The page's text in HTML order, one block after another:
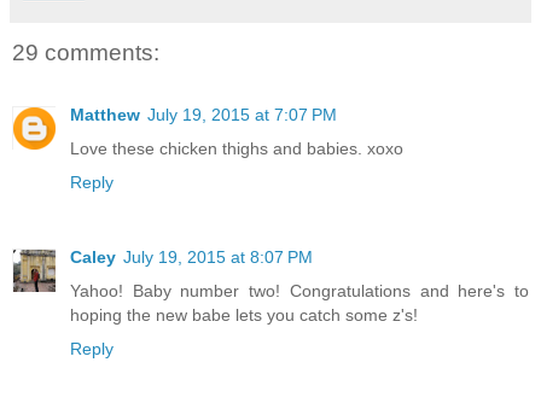
29 comments:
Matthew July 19, 2015 at 7:07 PM
Love these chicken thighs and babies. xoxo
Reply
Caley July 19, 2015 at 8:07 PM
Yahoo! Baby number two! Congratulations and here's to
hoping the new babe lets you catch some z's!
Reply